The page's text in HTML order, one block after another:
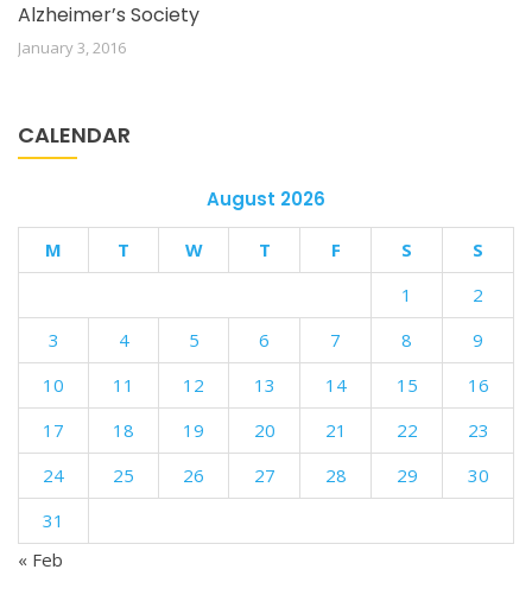
Alzheimer’s Society
January 3, 2016
CALENDAR
August 2026
M T W T F S
S
1
2
3
4 5 6 7 8
9
10
11 12 13 14 15
16
17
18 19 20 21 22
23
24
25 26 27 28 29
30
31
« Feb